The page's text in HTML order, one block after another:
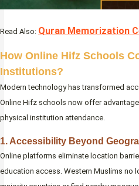
Read Also: Quran Memorization
How Online Hifz Schools
Institutions?
Modern technology has transformed
Online Hifz schools now offer
physical institution attendance.
1. Accessibility Beyond
Online platforms eliminate location
education access. Western Muslims no